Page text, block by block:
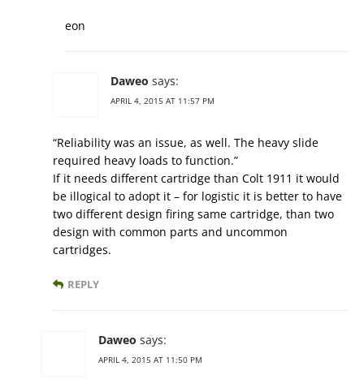
eon
Daweo says:
APRIL 4, 2015 AT 11:57 PM
“Reliability was an issue, as well. The heavy slide
required heavy loads to function.”
If it needs different cartridge than Colt 1911 it would
be illogical to adopt it – for logistic it is better to have
two different design firing same cartridge, than two
design with common parts and uncommon
cartridges.
REPLY
Daweo says:
APRIL 4, 2015 AT 11:50 PM